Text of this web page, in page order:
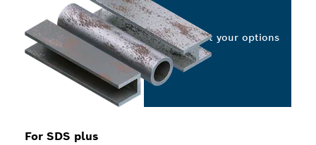
For SDS plus
Select your options